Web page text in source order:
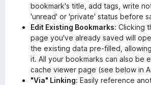
bookmark's title, add tags, write
'unread' or 'private' status before
Edit Existing Bookmarks: Clicking
page you've already saved will
the existing data pre-filled,
it. All your bookmarks can also be
cache viewer page (see below in
"Via" Linking: Easily reference